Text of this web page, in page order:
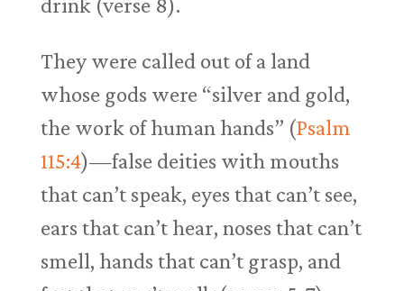
They were called out of a land
whose gods were “silver and gold,
the work of human hands” (Psalm
115:4)—false deities with mouths
that can’t speak, eyes that can’t see,
ears that can’t hear, noses that can’t
smell, hands that can’t grasp, and